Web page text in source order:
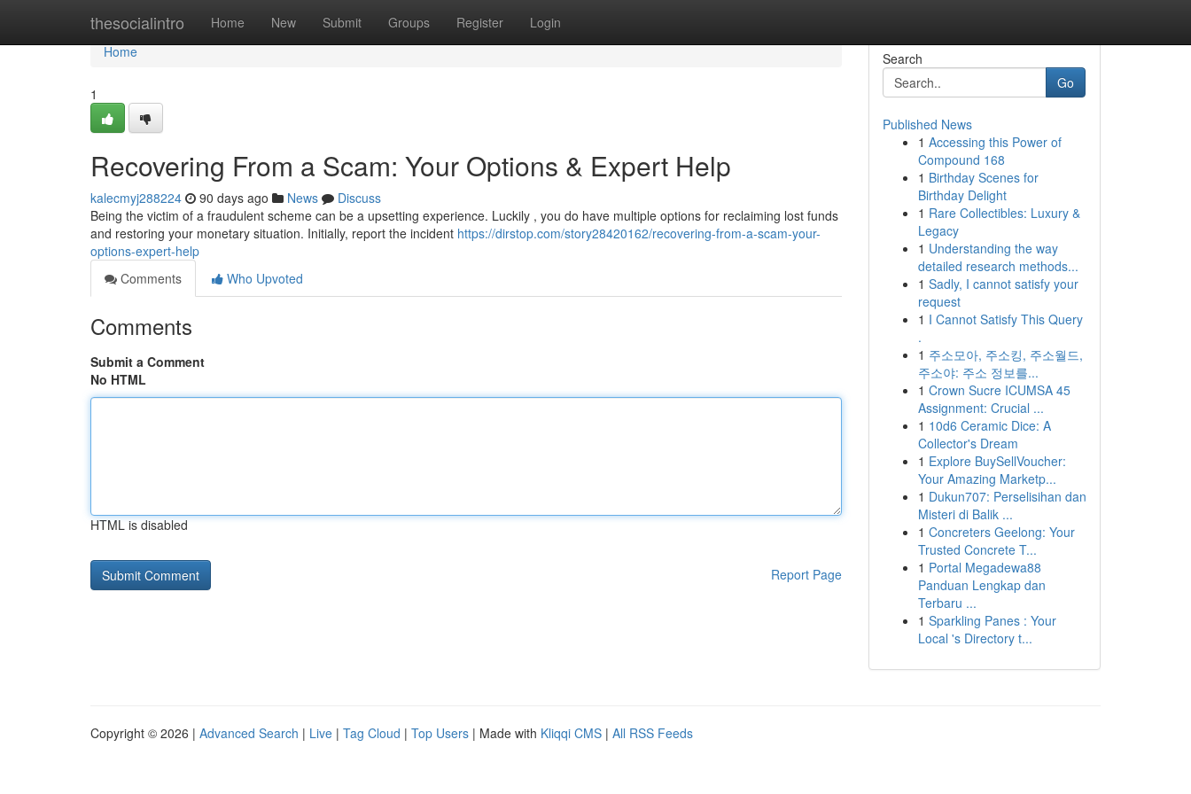
thesocialintro Home New Submit Groups Register Login
Home
Home
1
Recovering From a Scam: Your Options & Expert Help
kalecmyj288224 90 days ago News
Discuss
Being the victim of a fraudulent scheme can be a upsetting experience. Luckily , you do have multiple options for reclaiming lost funds
and restoring your monetary situation. Initially, report the incident https://dirstop.com/story28420162/recovering-from-a-scam-your-
options-expert-help
Comments
Who Upvoted
Comments
Submit a Comment
No HTML
HTML is disabled
Report Page
Search
Go
Published News
1 Accessing this Power of
Compound 168
1 Birthday Scenes for
Birthday Delight
1 Rare Collectibles: Luxury &
Legacy
1 Understanding the way
detailed research methods...
1 Sadly, I cannot satisfy your
request
1 I Cannot Satisfy This Query
.
1 주소모아, 주소킹, 주소월드,
주소야: 주소 정보를...
1 Crown Sucre ICUMSA 45
Assignment: Crucial ...
1 10d6 Ceramic Dice: A
Collector's Dream
1 Explore BuySellVoucher:
Your Amazing Marketp...
1 Dukun707: Perselisihan dan
Misteri di Balik ...
1 Concreters Geelong: Your
Trusted Concrete T...
1 Portal Megadewa88
Panduan Lengkap dan
Terbaru ...
1 Sparkling Panes : Your
Local 's Directory t...
Copyright © 2026 | Advanced Search | Live | Tag Cloud | Top Users | Made with Kliqqi CMS | All RSS Feeds